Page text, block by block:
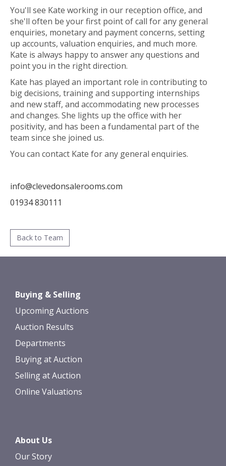
You'll see Kate working in our reception office, and
she'll often be your first point of call for any general
enquiries, monetary and payment concerns, setting
up accounts, valuation enquiries, and much more.
Kate is always happy to answer any questions and
point you in the right direction.
Kate has played an important role in contributing to
big decisions, training and supporting internships
and new staff, and accommodating new processes
and changes. She lights up the office with her
positivity, and has been a fundamental part of the
team since she joined us.
You can contact Kate for any general enquiries.
info@clevedonsalerooms.com
01934 830111
Back to Team
Buying & Selling
Upcoming Auctions
Auction Results
Departments
Buying at Auction
Selling at Auction
Online Valuations
About Us
Our Story